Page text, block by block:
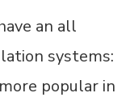
an all
systems:
popular in